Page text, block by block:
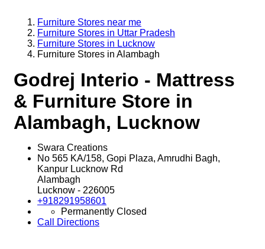
Furniture Stores near me
Furniture Stores in Uttar Pradesh
Furniture Stores in Lucknow
Furniture Stores in Alambagh
Godrej Interio - Mattress
& Furniture Store in
Alambagh, Lucknow
Swara Creations
No 565 KA/158, Gopi Plaza, Amrudhi Bagh,
Kanpur Lucknow Rd
Alambagh
Lucknow - 226005
+918291958601
Permanently Closed
Call
Directions